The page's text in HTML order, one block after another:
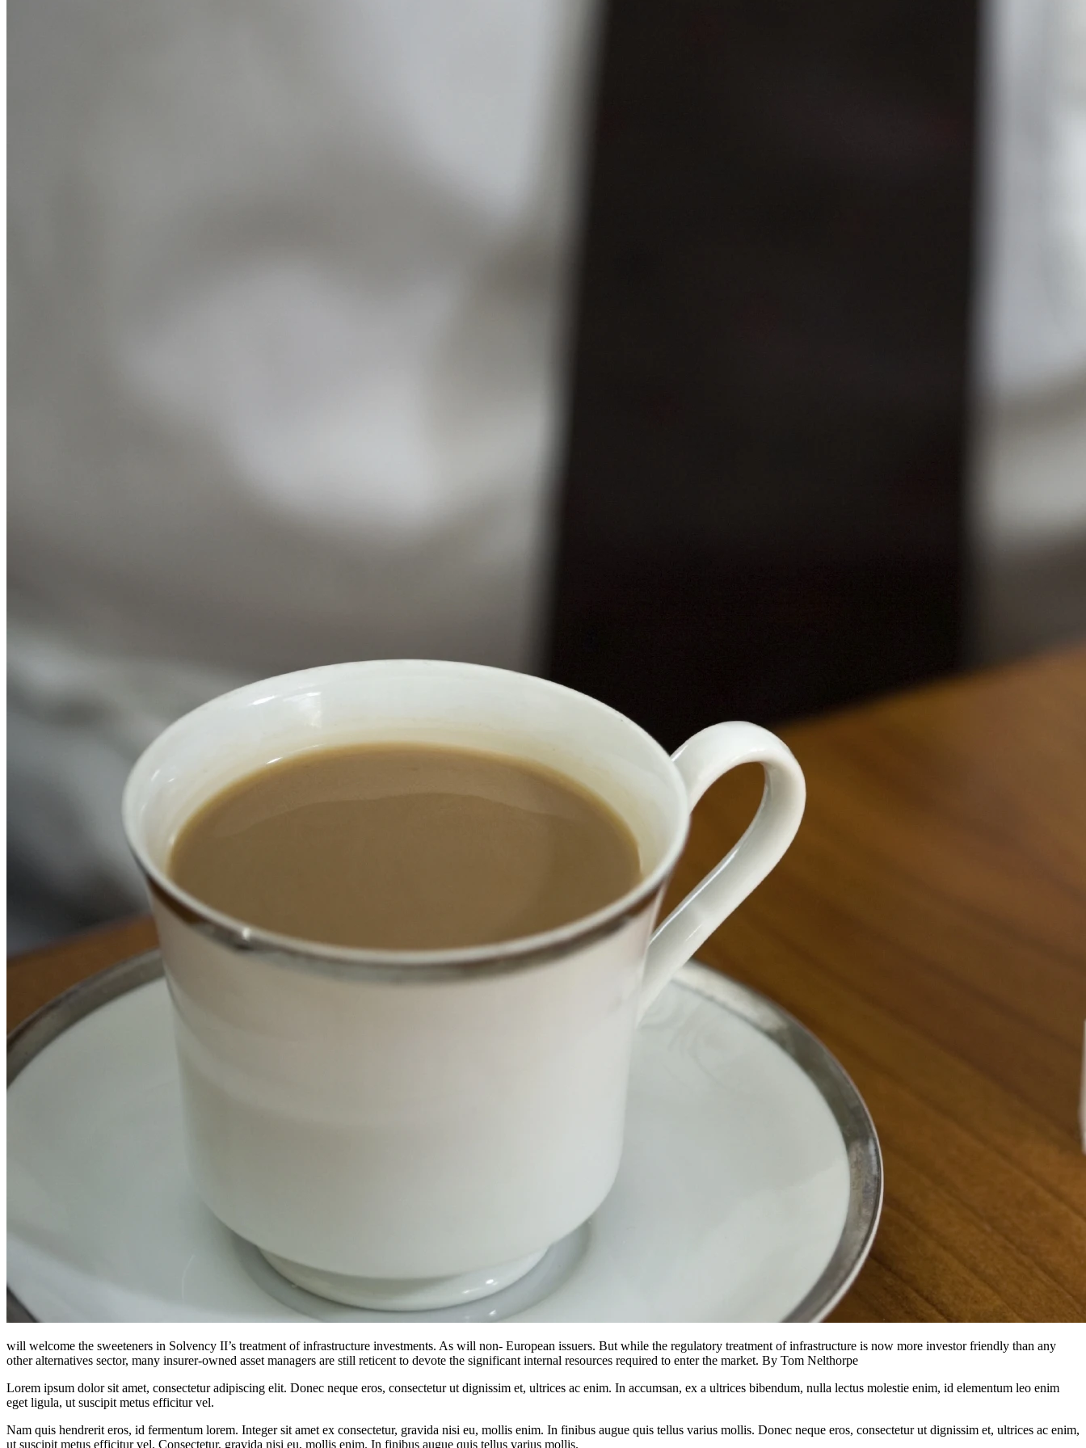
will welcome the sweeteners in Solvency II’s treatment of infrastructure investments. As will non- European issuers. But while the regulatory treatment of infrastructure is now more investor friendly than any
other alternatives sector, many insurer-owned asset managers are still reticent to devote the significant internal resources required to enter the market. By Tom Nelthorpe
Lorem ipsum dolor sit amet, consectetur adipiscing elit. Donec neque eros, consectetur ut dignissim et, ultrices ac enim. In accumsan, ex a ultrices bibendum, nulla lectus molestie enim, id elementum leo enim
eget ligula, ut suscipit metus efficitur vel.
Nam quis hendrerit eros, id fermentum lorem. Integer sit amet ex consectetur, gravida nisi eu, mollis enim. In finibus augue quis tellus varius mollis. Donec neque eros, consectetur ut dignissim et, ultrices ac enim,
ut suscipit metus efficitur vel. Consectetur, gravida nisi eu, mollis enim. In finibus augue quis tellus varius mollis.